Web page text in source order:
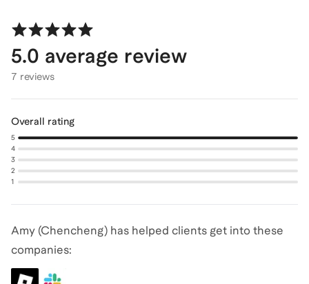
5.0 average review
7 reviews
Overall rating
5
4
3
2
1
Amy (Chencheng) has helped clients get into these
companies: